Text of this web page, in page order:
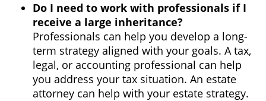
Do I need to work with professionals if I
receive a large inheritance?
Professionals can help you develop a long-
term strategy aligned with your goals. A tax,
legal, or accounting professional can help
you address your tax situation. An estate
attorney can help with your estate strategy.